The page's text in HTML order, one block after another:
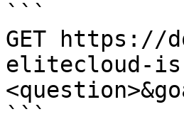
```
GET https://
elitecloud-is-
```